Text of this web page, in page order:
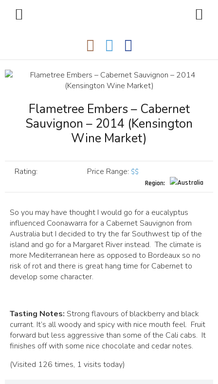
Flametree Embers – Cabernet
Sauvignon – 2014 (Kensington
Wine Market)
Rating: Price Range: $$
Region:
So you may have thought I would go for a eucalyptus
influenced Coonawarra for a Cabernet Sauvignon from
Australia but I decided to try the far Southwest tip of the
island and go for a Margaret River instead. The climate is
more Mediterranean here as opposed to Bordeaux so no
risk of rot and there is great hang time for Cabernet to
develop some character.
Tasting Notes: Strong flavours of blackberry and black
currant. It’s all woody and spicy with nice mouth feel. Fruit
forward but less aggressive than some of the Cali cabs. It
finishes off with some nice chocolate and cedar notes.
(Visited 126 times, 1 visits today)